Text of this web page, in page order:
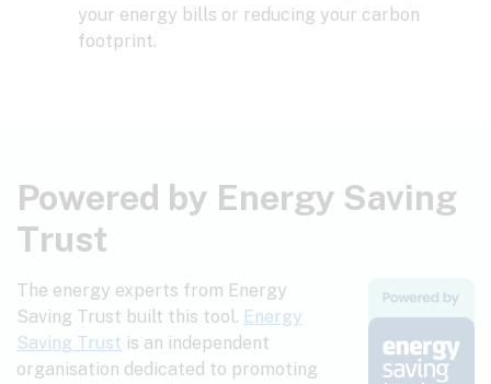
your energy bills or reducing your carbon
footprint.
Powered by Energy Saving
Trust
The energy experts from Energy
Saving Trust built this tool. Energy
Saving Trust is an independent
organisation dedicated to promoting